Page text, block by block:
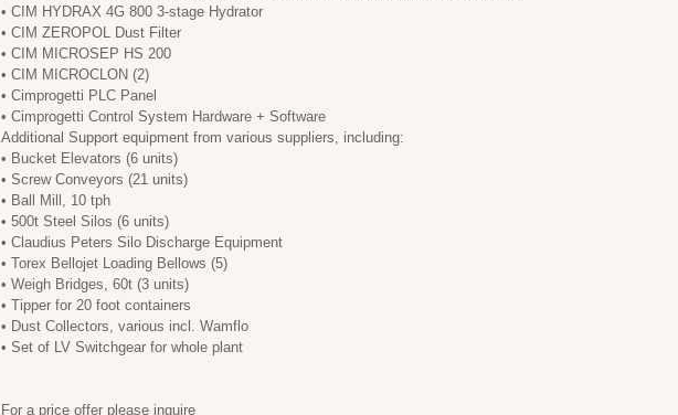
• CIM HYDRAX 4G 800 3-stage Hydrator
• CIM ZEROPOL Dust Filter
• CIM MICROSEP HS 200
• CIM MICROCLON (2)
• Cimprogetti PLC Panel
• Cimprogetti Control System Hardware + Software
Additional Support equipment from various suppliers, including:
• Bucket Elevators (6 units)
• Screw Conveyors (21 units)
• Ball Mill, 10 tph
• 500t Steel Silos (6 units)
• Claudius Peters Silo Discharge Equipment
• Torex Bellojet Loading Bellows (5)
• Weigh Bridges, 60t (3 units)
• Tipper for 20 foot containers
• Dust Collectors, various incl. Wamflo
• Set of LV Switchgear for whole plant
For a price offer please inquire